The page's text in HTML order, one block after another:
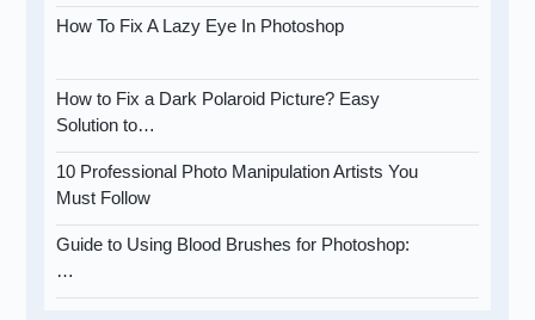
How To Fix A Lazy Eye In Photoshop
How to Fix a Dark Polaroid Picture? Easy
Solution to…
10 Professional Photo Manipulation Artists You
Must Follow
Guide to Using Blood Brushes for Photoshop:
…